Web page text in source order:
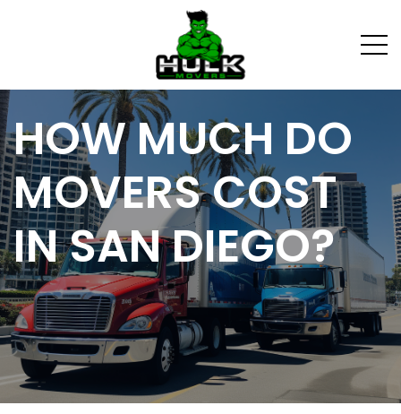
HOW MUCH DO
MOVERS COST
IN SAN DIEGO?